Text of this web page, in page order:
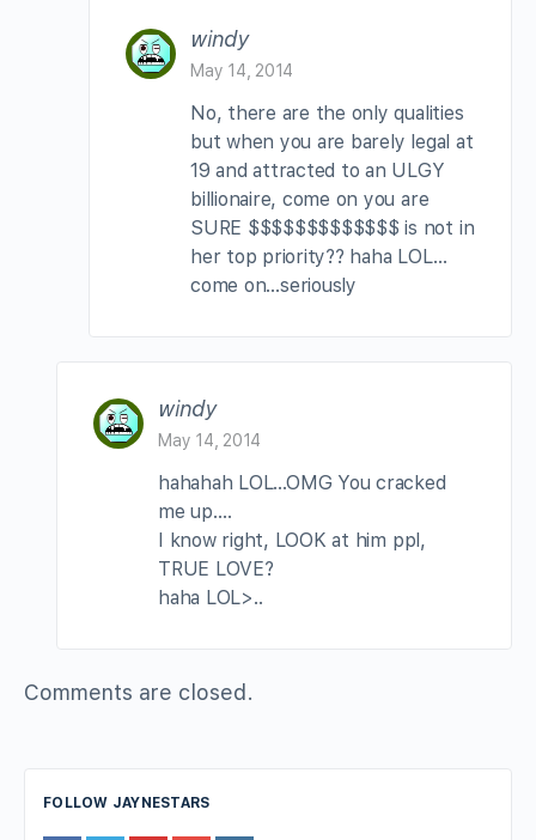
windy
May 14, 2014
No, there are the only qualities
but when you are barely legal at
19 and attracted to an ULGY
billionaire, come on you are
SURE $$$$$$$$$$$$$ is not in
her top priority?? haha LOL…
come on…seriously
windy
May 14, 2014
hahahah LOL…OMG You cracked
me up….
I know right, LOOK at him ppl,
TRUE LOVE?
haha LOL>..
Comments are closed.
FOLLOW JAYNESTARS